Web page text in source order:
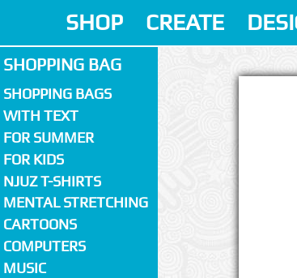
SHOP CREATE
SHOPPING BAG
SHOPPING BAGS
WITH TEXT
FOR SUMMER
FOR KIDS
NJUZ T-SHIRTS
MENTAL STRETCHING
CARTOONS
COMPUTERS
MUSIC